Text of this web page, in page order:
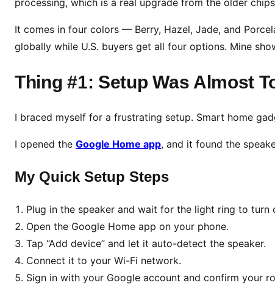
R
e
2
2
T
h
i
s
It comes in four colors — Berry, Hazel, Jade, and
globally while U.S. buyers get all four options. Mine
Thing #1: Setup Was Almost
I braced myself for a frustrating setup. Smart home
I opened the Google Home app, and it found the
My Quick Setup Steps
Plug in the speaker and wait for the light ring to turn
Open the Google Home app on your phone.
Tap “Add device” and let it auto-detect the speaker.
Connect it to your Wi-Fi network.
Sign in with your Google account and confirm your